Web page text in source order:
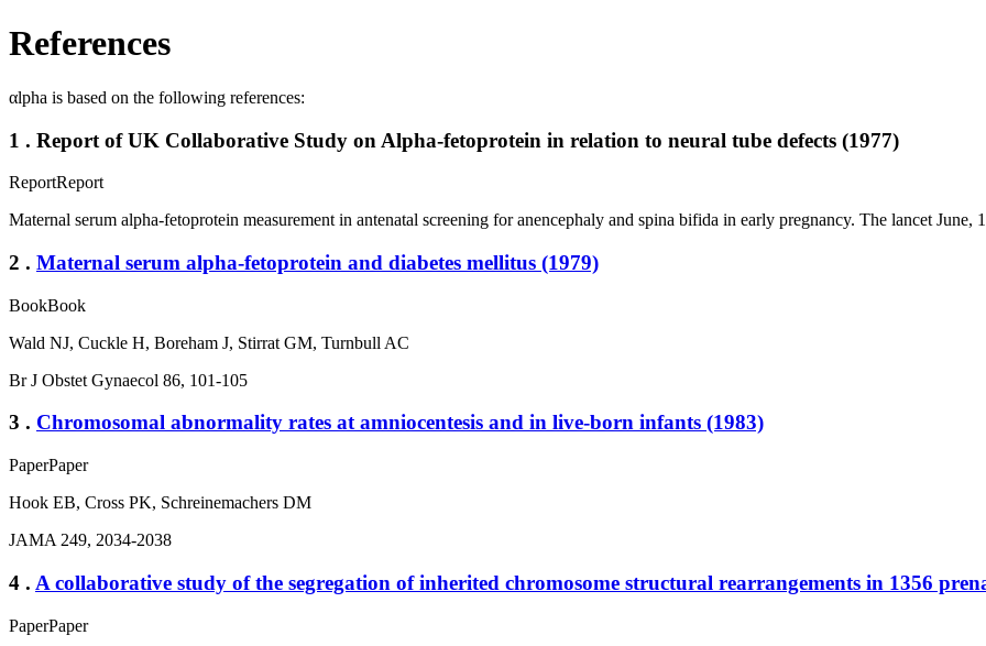
References
αlpha is based on the following references:
1 . Report of UK Collaborative Study on Alpha-fetoprotein in relation to neural tube defects (1977)
ReportReport
Maternal serum alpha-fetoprotein measurement in antenatal screening for anencephaly and spina bifida in early pregnancy. The lancet June,
2 . Maternal serum alpha-fetoprotein and diabetes mellitus (1979)
BookBook
Wald NJ, Cuckle H, Boreham J, Stirrat GM, Turnbull AC
Br J Obstet Gynaecol 86, 101-105
3 . Chromosomal abnormality rates at amniocentesis and in live-born infants (1983)
PaperPaper
Hook EB, Cross PK, Schreinemachers DM
JAMA 249, 2034-2038
4 . A collaborative study of the segregation of inherited chromosome structural rearrangements in 1356
PaperPaper